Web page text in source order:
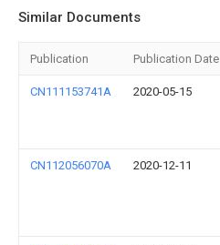
Similar Documents
Publication Publication Date
CN111153741A 2020-05-15
CN112056070A 2020-12-11